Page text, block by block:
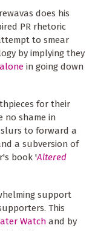
does his
PR rhetoric
to smear
by implying they
in going down
for their
no shame in
to forward a
a subversion of
book 'Altered
support
This
Watch and by